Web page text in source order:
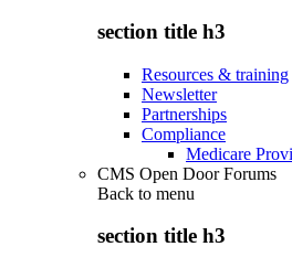
section title h3
Resources & training
Newsletter
Partnerships
Compliance
Medicare
CMS Open Door Forums
Back to menu
section title h3